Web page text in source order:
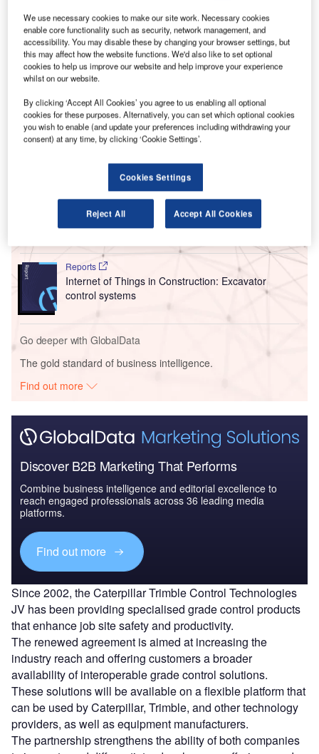
control solutions. Credit: Trimble/PR Newswire.
C aterpillar and Trimble have announced the extension
of their joint venture (JV), focused on enhancing
grade control technologies in the construction
This move is set to accelerate innovation and customer
adoption within the industry.
Go deeper with GlobalData
Caterpillar – Piracicaba Construction Machinery
Manufacturing Unit ...
Reports
Internet of Things in Construction: Excavator
control systems
Go deeper with GlobalData
The gold standard of business intelligence.
Find out more
Discover B2B Marketing That Performs
Combine business intelligence and editorial excellence to
reach engaged professionals across 36 leading media
platforms.
Find out more
Since 2002, the Caterpillar Trimble Control Technologies
JV has been providing specialised grade control products
that enhance job site safety and productivity.
The renewed agreement is aimed at increasing the
industry reach and offering customers a broader
availability of interoperable grade control solutions.
These solutions will be available on a flexible platform that
can be used by Caterpillar, Trimble, and other technology
providers, as well as equipment manufacturers.
The partnership strengthens the ability of both companies
We use necessary cookies to make our site work. Necessary cookies
enable core functionality such as security, network management, and
accessibility. You may disable these by changing your browser settings, but
this may affect how the website functions. We'd also like to set optional
cookies to help us improve our website and help improve your experience
whilst on our website.
By clicking ‘Accept All Cookies’ you agree to us enabling all optional
cookies for these purposes. Alternatively, you can set which optional cookies
you wish to enable (and update your preferences including withdrawing your
consent) at any time, by clicking ‘Cookie Settings’.
Cookies Settings
Reject All Accept All Cookies